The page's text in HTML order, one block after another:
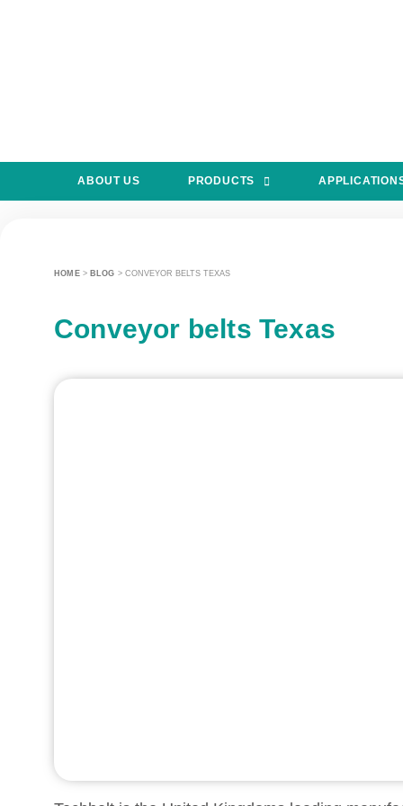
ABOUT US PRODUCTS
HOME> BLOG > CONVEYOR BELTS TEXAS
Conveyor belts Texas